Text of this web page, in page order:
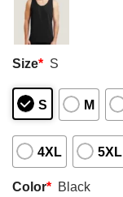
Size* S
S M
4XL 5XL
Color* Black